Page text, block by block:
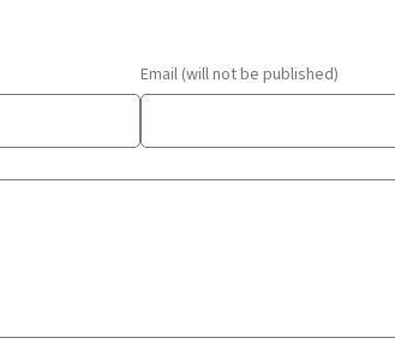
Email (will not be published)